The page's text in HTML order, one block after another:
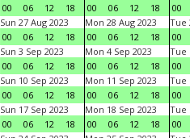
00
06 12 18
00
06 12 18
00
Sun 27 Aug 2023
00
06 12 18
Mon 28 Aug 2023
00
06 12 18
Tue
00
Sun 3 Sep 2023
00
06 12 18
Mon 4 Sep 2023
00
06 12 18
Tue
00
Sun 10 Sep 2023
00
06 12 18
Mon 11 Sep 2023
00
06 12 18
Tue
00
Sun 17 Sep 2023
00
06 12 18
Mon 18 Sep 2023
00
06 12 18
Tue
00